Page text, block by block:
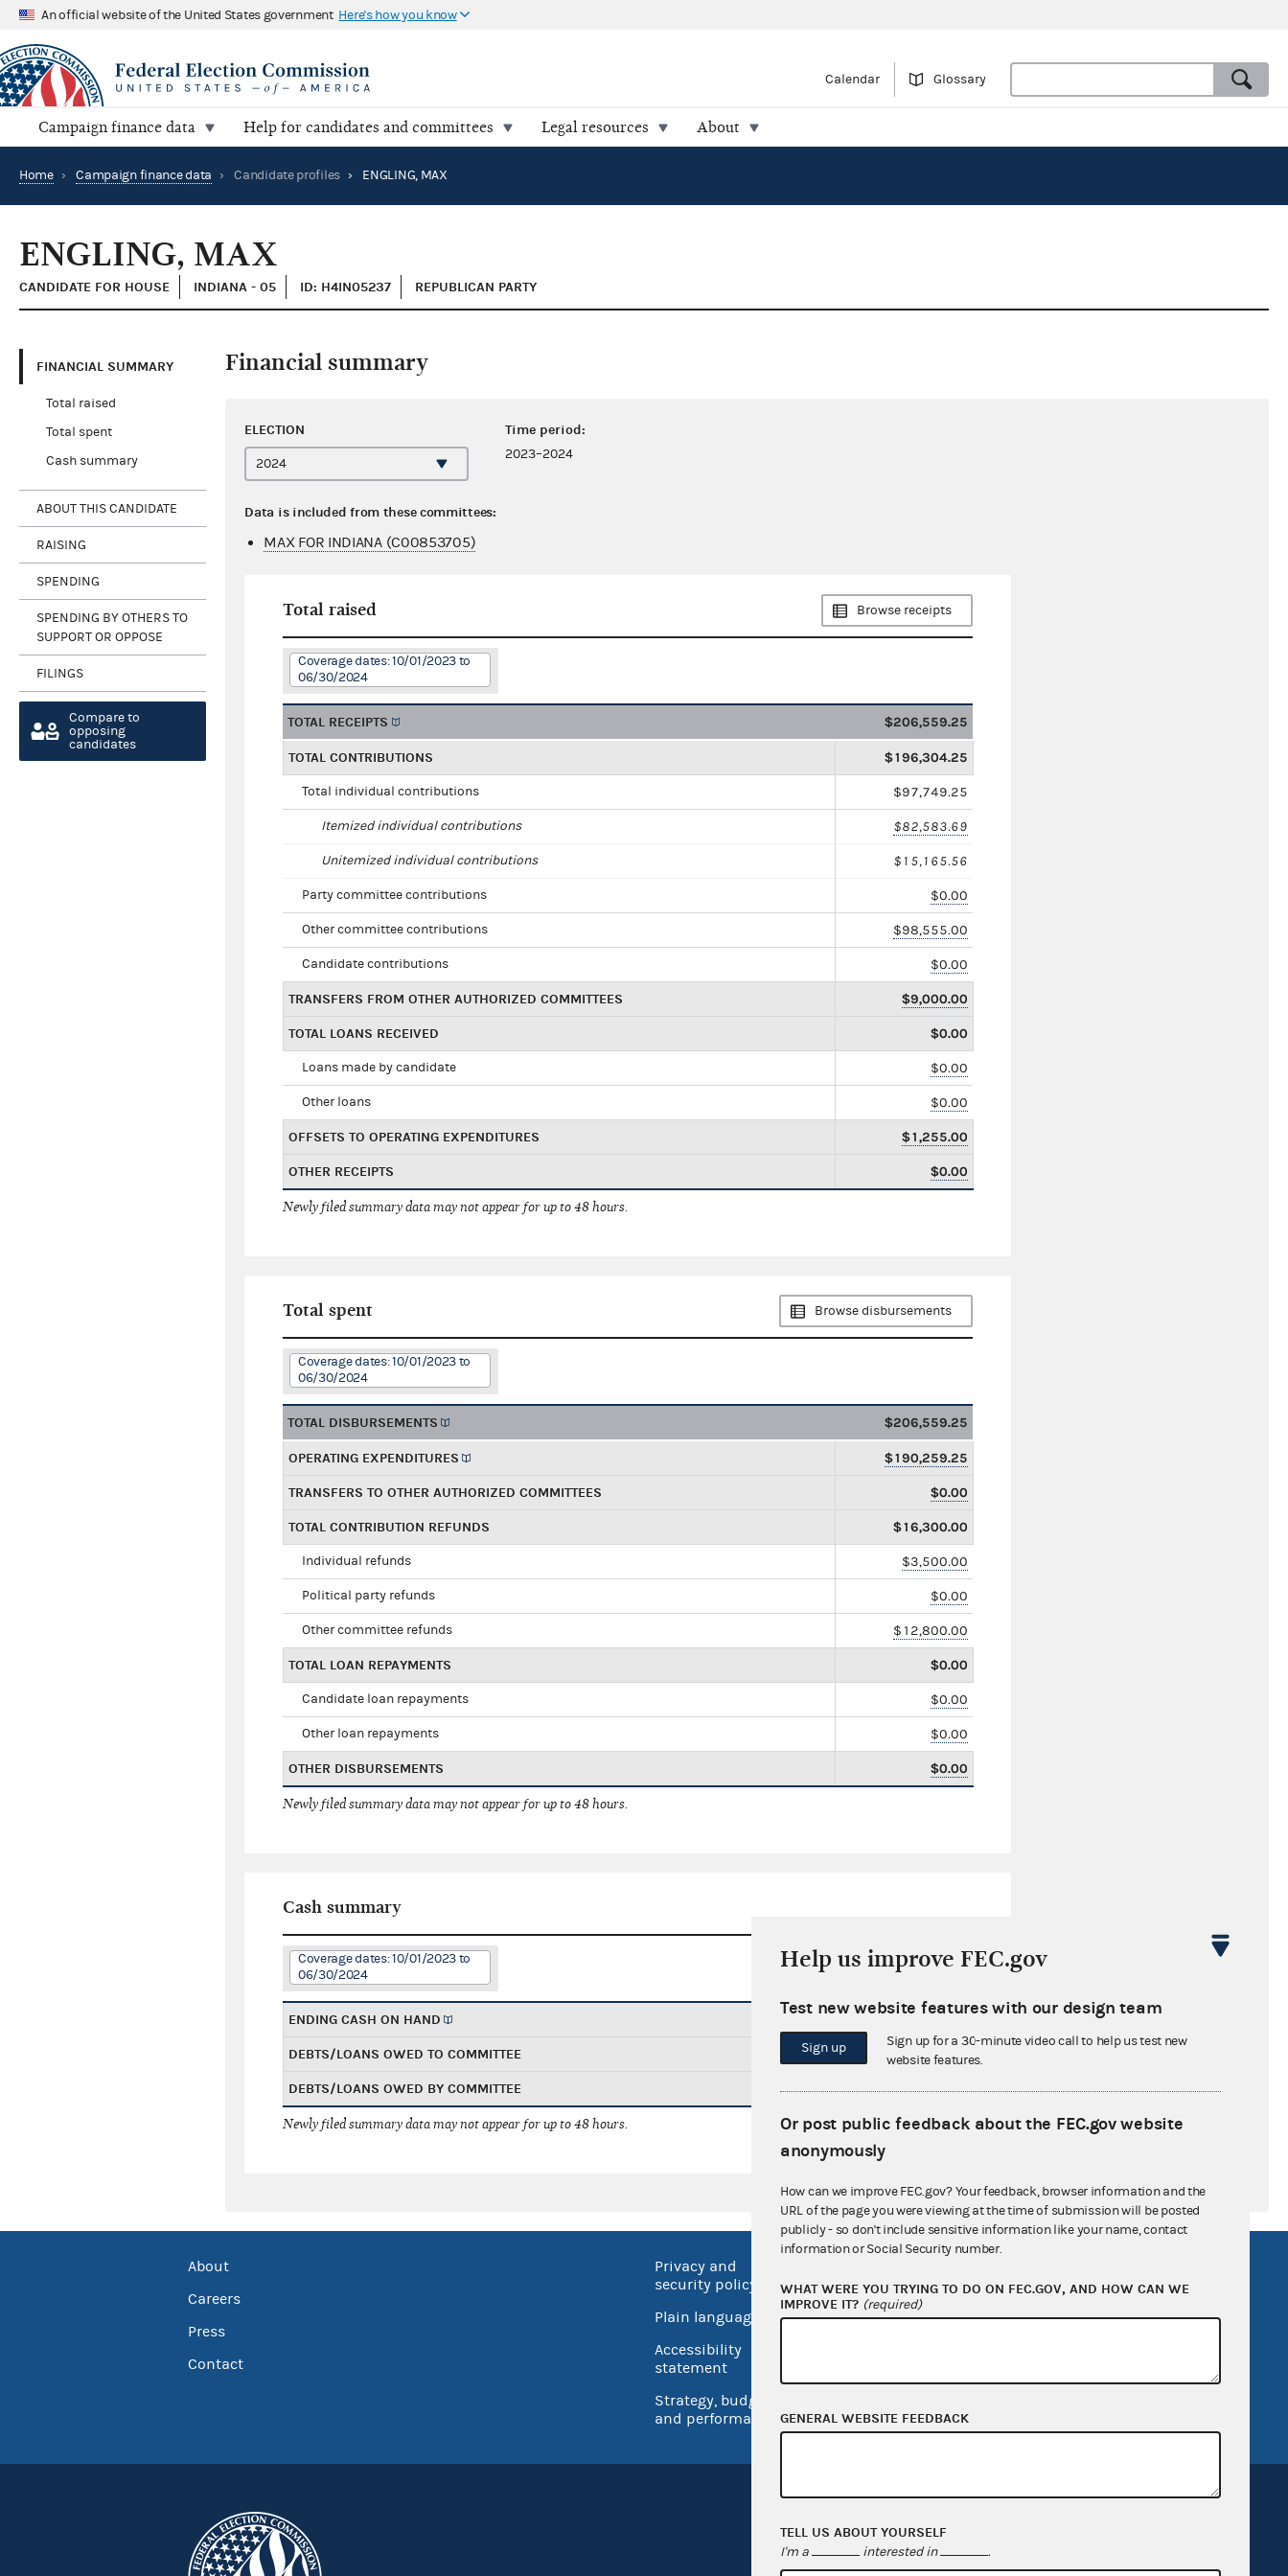
An official website of the United States government Here's how you know
Calendar Glossary
Campaign finance data Help for candidates and committees Legal resources About
Home › Campaign finance data › Candidate profiles › ENGLING, MAX
ENGLING, MAX
CANDIDATE FOR HOUSE INDIANA - 05 ID: H4IN05237 REPUBLICAN PARTY
FINANCIAL SUMMARY
Total raised
Total spent
Cash summary
ABOUT THIS CANDIDATE
RAISING
SPENDING
SPENDING BY OTHERS TO
SUPPORT OR OPPOSE
FILINGS
Compare to
opposing
candidates
Financial summary
ELECTION Time period:
2023–2024
Data is included from these committees:
MAX FOR INDIANA (C00853705)
Total raised Browse receipts
Coverage dates: 10/01/2023 to
06/30/2024
TOTAL RECEIPTS $206,559.25
TOTAL CONTRIBUTIONS $196,304.25
Total individual contributions $97,749.25
Itemized individual contributions $82,583.69
Unitemized individual contributions $15,165.56
Party committee contributions $0.00
Other committee contributions $98,555.00
Candidate contributions $0.00
TRANSFERS FROM OTHER AUTHORIZED COMMITTEES $9,000.00
TOTAL LOANS RECEIVED $0.00
Loans made by candidate $0.00
Other loans $0.00
OFFSETS TO OPERATING EXPENDITURES $1,255.00
OTHER RECEIPTS $0.00
Newly filed summary data may not appear for up to 48 hours.
Total spent Browse disbursements
Coverage dates: 10/01/2023 to
06/30/2024
TOTAL DISBURSEMENTS $206,559.25
OPERATING EXPENDITURES $190,259.25
TRANSFERS TO OTHER AUTHORIZED COMMITTEES $0.00
TOTAL CONTRIBUTION REFUNDS $16,300.00
Individual refunds $3,500.00
Political party refunds $0.00
Other committee refunds $12,800.00
TOTAL LOAN REPAYMENTS $0.00
Candidate loan repayments $0.00
Other loan repayments $0.00
OTHER DISBURSEMENTS $0.00
Newly filed summary data may not appear for up to 48 hours.
Cash summary
Coverage dates: 10/01/2023 to
06/30/2024
ENDING CASH ON HAND
DEBTS/LOANS OWED TO COMMITTEE $0.00
DEBTS/LOANS OWED BY COMMITTEE $0.00
Newly filed summary data may not appear for up to 48 hours.
About
Careers
Press
Contact
Privacy and
security policy
Plain language
Accessibility
statement
Strategy, budget
and performance
Open government
OpenFEC API
Help us improve FEC.gov
Test new website features with our design team
Sign up
Sign up for a 30-minute video call to help us test new
website features.
Or post public feedback about the FEC.gov website
anonymously
How can we improve FEC.gov? Your feedback, browser information and the
URL of the page you were viewing at the time of submission will be posted
publicly - so don't include sensitive information like your name, contact
information or Social Security number.
WHAT WERE YOU TRYING TO DO ON FEC.GOV, AND HOW CAN WE
IMPROVE IT? (required)
GENERAL WEBSITE FEEDBACK
TELL US ABOUT YOURSELF
I'm a interested in .